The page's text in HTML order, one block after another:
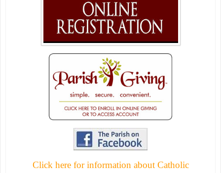
Click here for information about Catholic